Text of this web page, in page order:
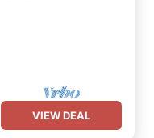
VIEW DEAL